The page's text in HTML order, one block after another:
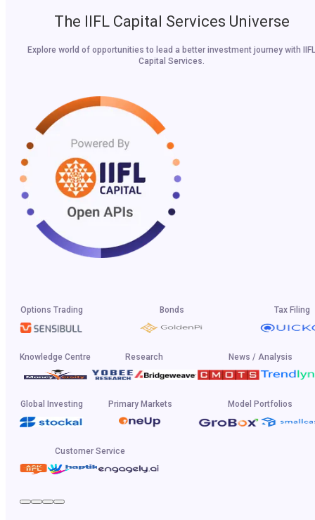
The IIFL Capital Services Universe
Explore world of opportunities to lead a better investment journey with IIFL
Capital Services.
Options Trading Bonds Tax Filing
Knowledge Centre Research News / Analysis
Global Investing Primary Markets Model Portfolios
Customer Service